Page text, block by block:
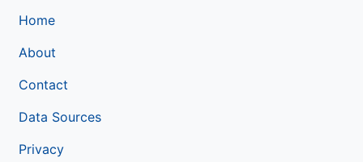
Home
About
Contact
Data Sources
Privacy